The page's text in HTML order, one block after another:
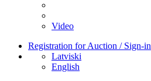
Video
Registration for Auction / Sign-in
Latviski
English